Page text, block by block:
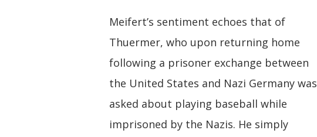
Meifert’s sentiment echoes that of
Thuermer, who upon returning home
following a prisoner exchange between
the United States and Nazi Germany was
asked about playing baseball while
imprisoned by the Nazis. He simply